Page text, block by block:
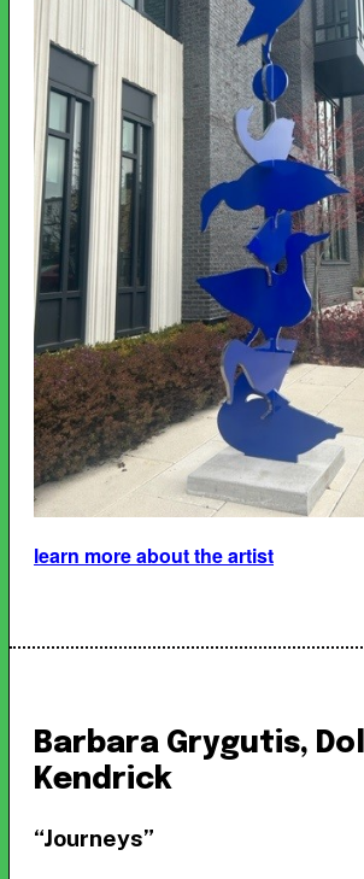
learn more about the artist
Barbara Grygutis,
Kendrick
“Journeys”